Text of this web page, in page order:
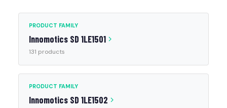
PRODUCT FAMILY
Innomotics SD 1LE1501
131 products
PRODUCT FAMILY
Innomotics SD 1LE1502